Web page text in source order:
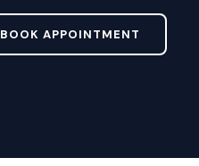
BOOK APPOINTMENT